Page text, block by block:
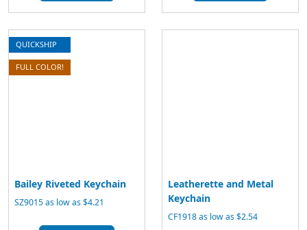
QUICKSHIP
FULL COLOR!
Bailey Riveted Keychain
SZ9015 as low as $4.21
Leatherette and Metal
Keychain
CF1918 as low as $2.54